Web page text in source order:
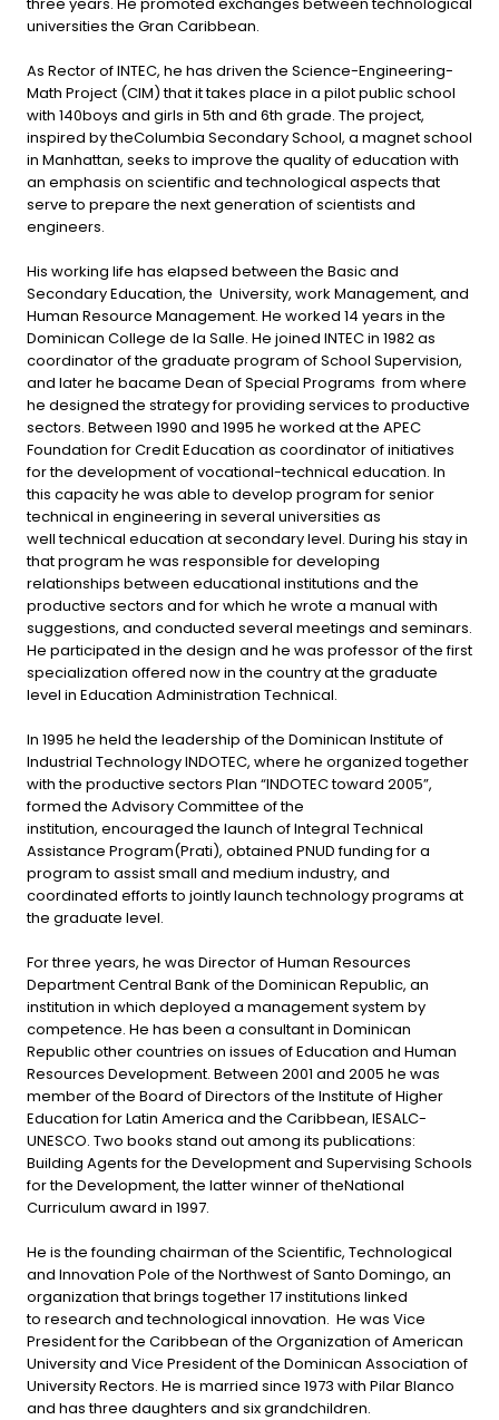
universities the Gran Caribbean.
As Rector of INTEC, he has driven the Science-Engineering-
Math Project (CIM) that it takes place in a pilot public school
with 140boys and girls in 5th and 6th grade. The project,
inspired by theColumbia Secondary School, a magnet school
in Manhattan, seeks to improve the quality of education with
an emphasis on scientific and technological aspects that
serve to prepare the next generation of scientists and
engineers.
His working life has elapsed between the Basic and
Secondary Education, the University, work Management, and
Human Resource Management. He worked 14 years in the
Dominican College de la Salle. He joined INTEC in 1982 as
coordinator of the graduate program of School Supervision,
and later he bacame Dean of Special Programs from where
he designed the strategy for providing services to productive
sectors. Between 1990 and 1995 he worked at the APEC
Foundation for Credit Education as coordinator of initiatives
for the development of vocational-technical education. In
this capacity he was able to develop program for senior
technical in engineering in several universities as
well technical education at secondary level. During his stay in
that program he was responsible for developing
relationships between educational institutions and the
productive sectors and for which he wrote a manual with
suggestions, and conducted several meetings and seminars.
He participated in the design and he was professor of the first
specialization offered now in the country at the graduate
level in Education Administration Technical.
In 1995 he held the leadership of the Dominican Institute of
Industrial Technology INDOTEC, where he organized together
with the productive sectors Plan “INDOTEC toward 2005”,
formed the Advisory Committee of the
institution, encouraged the launch of Integral Technical
Assistance Program(Prati), obtained PNUD funding for a
program to assist small and medium industry, and
coordinated efforts to jointly launch technology programs at
the graduate level.
For three years, he was Director of Human Resources
Department Central Bank of the Dominican Republic, an
institution in which deployed a management system by
competence. He has been a consultant in Dominican
Republic other countries on issues of Education and Human
Resources Development. Between 2001 and 2005 he was
member of the Board of Directors of the Institute of Higher
Education for Latin America and the Caribbean, IESALC-
UNESCO. Two books stand out among its publications:
Building Agents for the Development and Supervising Schools
for the Development, the latter winner of theNational
Curriculum award in 1997.
He is the founding chairman of the Scientific, Technological
and Innovation Pole of the Northwest of Santo Domingo, an
organization that brings together 17 institutions linked
to research and technological innovation. He was Vice
President for the Caribbean of the Organization of American
University and Vice President of the Dominican Association of
University Rectors. He is married since 1973 with Pilar Blanco
and has three daughters and six grandchildren.